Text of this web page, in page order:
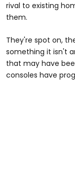
rival to existing
them.
They're spot on,
something it isn't
that may have
consoles have